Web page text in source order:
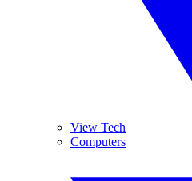
View Tech
Computers